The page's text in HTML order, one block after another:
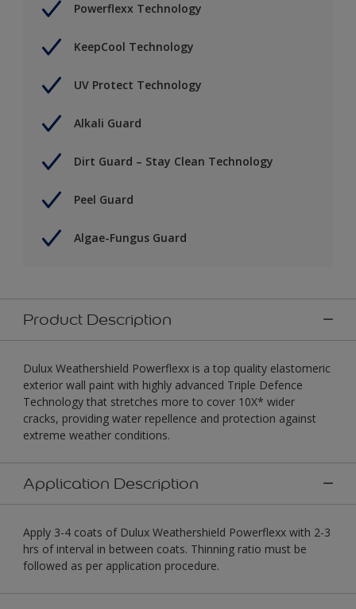
Powerflexx Technology
KeepCool Technology
UV Protect Technology
Alkali Guard
Dirt Guard – Stay Clean Technology
Peel Guard
Algae-Fungus Guard
Product Description
Dulux Weathershield Powerflexx is a top quality elastomeric
exterior wall paint with highly advanced Triple Defence
Technology that stretches more to cover 10X* wider
cracks, providing water repellence and protection against
extreme weather conditions.
Application Description
Apply 3-4 coats of Dulux Weathershield Powerflexx with 2-3
hrs of interval in between coats. Thinning ratio must be
followed as per application procedure.